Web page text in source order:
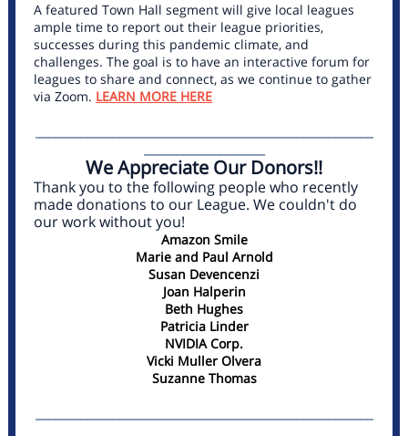
A featured Town Hall segment will give local leagues
ample time to report out their league priorities,
successes during this pandemic climate, and
challenges. The goal is to have an interactive forum for
leagues to share and connect, as we continue to gather
via Zoom. LEARN MORE HERE
We Appreciate Our Donors!!
Thank you to the following people who recently
made donations to our League. We couldn't do
our work without you!
Amazon Smile
Marie and Paul Arnold
Susan Devencenzi
Joan Halperin
Beth Hughes
Patricia Linder
NVIDIA Corp.
Vicki Muller Olvera
Suzanne Thomas